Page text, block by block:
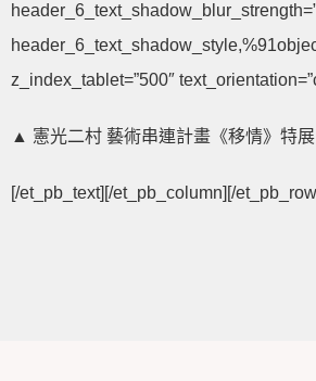
z_index_tablet=”500″
▲ 憲光二村 藝術串連計畫《移情》特展
[/et_pb_text][/et_pb_column][/